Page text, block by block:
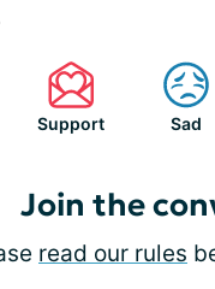
Support Sad
Join the
read our rules